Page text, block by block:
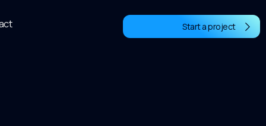
Start a project